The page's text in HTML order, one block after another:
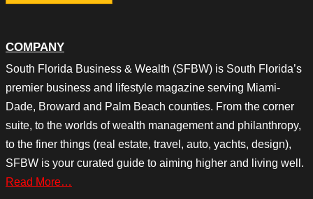
COMPANY
South Florida Business & Wealth (SFBW) is South Florida’s
premier business and lifestyle magazine serving Miami-
Dade, Broward and Palm Beach counties. From the corner
suite, to the worlds of wealth management and philanthropy,
to the finer things (real estate, travel, auto, yachts, design),
SFBW is your curated guide to aiming higher and living well.
Read More…